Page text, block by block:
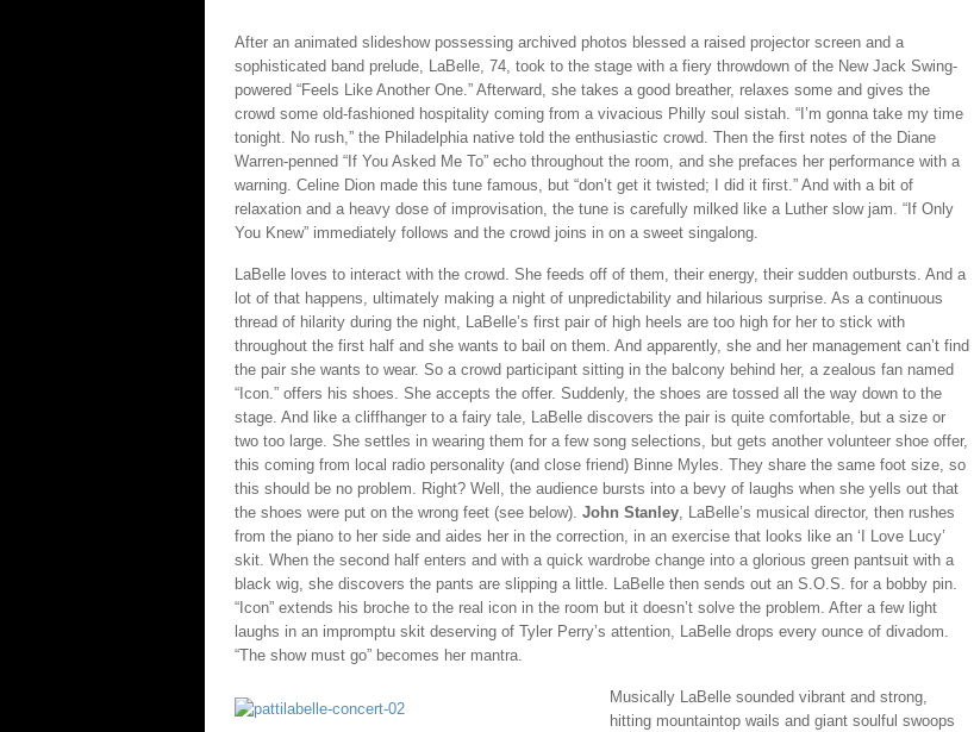
After an animated slideshow possessing archived photos blessed a raised projector screen and a
sophisticated band prelude, LaBelle, 74, took to the stage with a fiery throwdown of the New Jack Swing-
powered “Feels Like Another One.” Afterward, she takes a good breather, relaxes some and gives the
crowd some old-fashioned hospitality coming from a vivacious Philly soul sistah. “I’m gonna take my time
tonight. No rush,” the Philadelphia native told the enthusiastic crowd. Then the first notes of the Diane
Warren-penned “If You Asked Me To” echo throughout the room, and she prefaces her performance with a
warning. Celine Dion made this tune famous, but “don’t get it twisted; I did it first.” And with a bit of
relaxation and a heavy dose of improvisation, the tune is carefully milked like a Luther slow jam. “If Only
You Knew” immediately follows and the crowd joins in on a sweet singalong.
LaBelle loves to interact with the crowd. She feeds off of them, their energy, their sudden outbursts. And a
lot of that happens, ultimately making a night of unpredictability and hilarious surprise. As a continuous
thread of hilarity during the night, LaBelle’s first pair of high heels are too high for her to stick with
throughout the first half and she wants to bail on them. And apparently, she and her management can’t find
the pair she wants to wear. So a crowd participant sitting in the balcony behind her, a zealous fan named
“Icon.” offers his shoes. She accepts the offer. Suddenly, the shoes are tossed all the way down to the
stage. And like a cliffhanger to a fairy tale, LaBelle discovers the pair is quite comfortable, but a size or
two too large. She settles in wearing them for a few song selections, but gets another volunteer shoe offer,
this coming from local radio personality (and close friend) Binne Myles. They share the same foot size, so
this should be no problem. Right? Well, the audience bursts into a bevy of laughs when she yells out that
the shoes were put on the wrong feet (see below). John Stanley, LaBelle’s musical director, then rushes
from the piano to her side and aides her in the correction, in an exercise that looks like an ‘I Love Lucy’
skit. When the second half enters and with a quick wardrobe change into a glorious green pantsuit with a
black wig, she discovers the pants are slipping a little. LaBelle then sends out an S.O.S. for a bobby pin.
“Icon” extends his broche to the real icon in the room but it doesn’t solve the problem. After a few light
laughs in an impromptu skit deserving of Tyler Perry’s attention, LaBelle drops every ounce of divadom.
“The show must go” becomes her mantra.
Musically LaBelle sounded vibrant and strong,
hitting mountaintop wails and giant soulful swoops